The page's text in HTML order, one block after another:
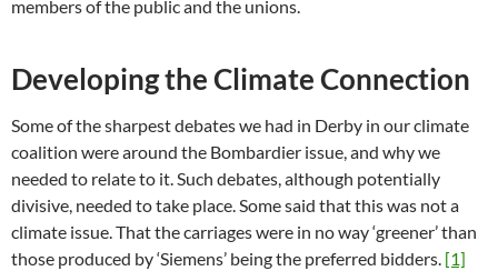
members of the public and the unions.
Developing the Climate Connection
Some of the sharpest debates we had in Derby in our climate
coalition were around the Bombardier issue, and why we
needed to relate to it. Such debates, although potentially
divisive, needed to take place. Some said that this was not a
climate issue. That the carriages were in no way ‘greener’ than
those produced by ‘Siemens’ being the preferred bidders. [1]